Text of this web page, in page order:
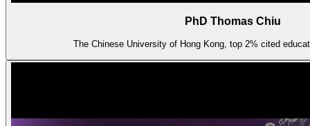
PhD Thomas Chiu
The Chinese University of Hong Kong, top 2% cited